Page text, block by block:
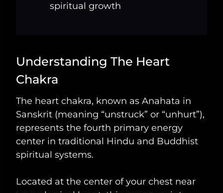
spiritual growth
Understanding The Heart
Chakra
The heart chakra, known as Anahata in
Sanskrit (meaning “unstruck” or “unhurt”),
represents the fourth primary energy
center in traditional Hindu and Buddhist
spiritual systems.
Located at the center of your chest near